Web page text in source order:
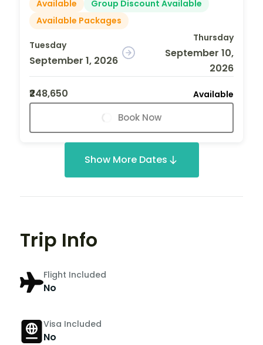
Available
Group Discount Available
Available Packages
Tuesday
September 1, 2026
Thursday
September 10,
2026
₹248,650
Available
Book Now
Show More Dates
Trip Info
Flight Included
No
Visa Included
No